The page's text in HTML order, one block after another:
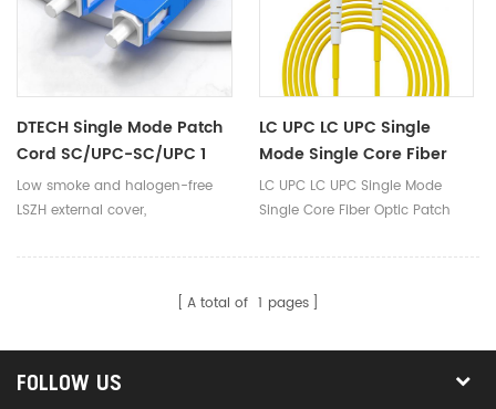
DTECH Single Mode Patch
Cord SC/UPC-SC/UPC 1
Core 3.0mm Outdoor Fiber
Optic Jumpers
Low smoke and halogen-free
LSZH external cover,
and reliable
LC UPC LC UPC Single
Mode Single Core Fiber
Optic Patch Cord
LC UPC LC UPC Single Mode
Single Core Fiber Optic Patch
A total of 1 pages
FOLLOW US